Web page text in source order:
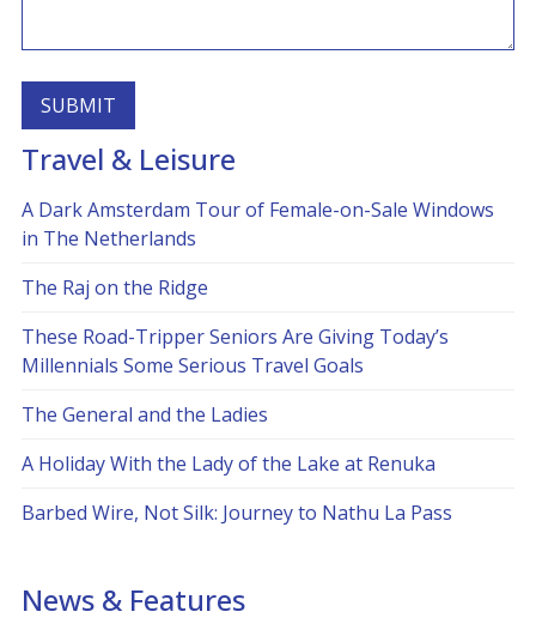
Alternative:
Travel & Leisure
A Dark Amsterdam Tour of Female-on-Sale Windows
in The Netherlands
The Raj on the Ridge
These Road-Tripper Seniors Are Giving Today’s
Millennials Some Serious Travel Goals
The General and the Ladies
A Holiday With the Lady of the Lake at Renuka
Barbed Wire, Not Silk: Journey to Nathu La Pass
News & Features